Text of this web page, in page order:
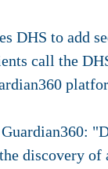
DHS to add
call the
discovery